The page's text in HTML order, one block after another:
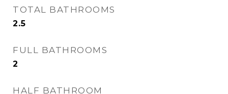
TOTAL BATHROOMS
2.5
FULL BATHROOMS
2
HALF BATHROOM